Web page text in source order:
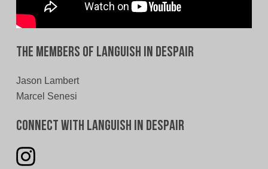
The Members of Languish In Despair
Jason Lambert
Marcel Senesi
Connect With Languish In Despair